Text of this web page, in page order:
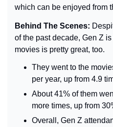
which can be enjoyed from
Behind The Scenes:
of the past decade, Gen Z
movies is pretty great, too.
They went to the
per year, up from 4.9
About 41% of them
more times, up from
Overall, Gen Z